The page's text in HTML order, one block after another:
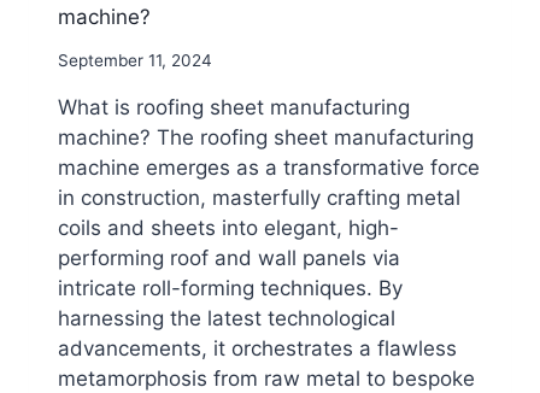
machine?
By
September 11, 2024
What is roofing sheet manufacturing
machine? The roofing sheet manufacturing
machine emerges as a transformative force
in construction, masterfully crafting metal
coils and sheets into elegant, high-
performing roof and wall panels via
intricate roll-forming techniques. By
harnessing the latest technological
advancements, it orchestrates a flawless
metamorphosis from raw metal to bespoke